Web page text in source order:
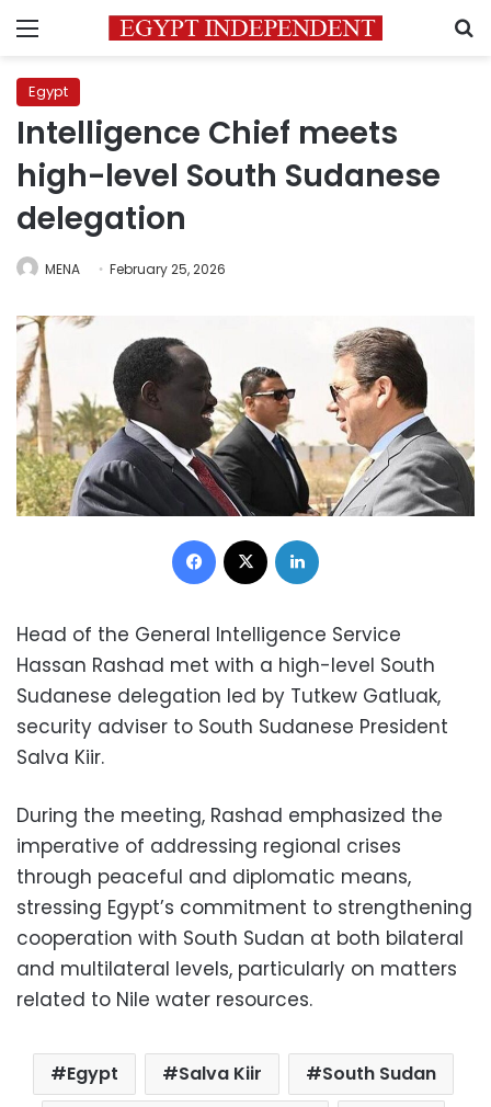
Menu
Egypt
Intelligence Chief meets
high-level South Sudanese
delegation
MENA February 25, 2026
Facebook
Head of the General Intelligence Service
Hassan Rashad met with a high-level South
Sudanese delegation led by Tutkew Gatluak,
security adviser to South Sudanese President
Salva Kiir.
During the meeting, Rashad emphasized the
imperative of addressing regional crises
through peaceful and diplomatic means,
stressing Egypt’s commitment to strengthening
cooperation with South Sudan at both bilateral
and multilateral levels, particularly on matters
related to Nile water resources.
Egypt Salva Kiir
South Sudan